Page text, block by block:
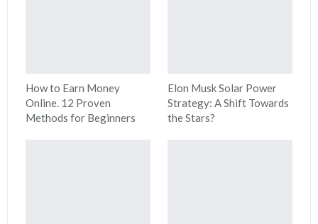
How to Earn Money
Online. 12 Proven
Methods for Beginners
Elon Musk Solar Power
Strategy: A Shift Towards
the Stars?